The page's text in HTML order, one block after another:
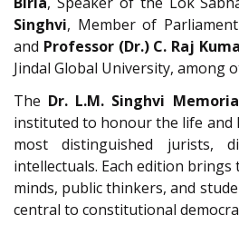
Singhvi, Member of
and Professor (Dr.) C. Raj
Jindal Global University, among
The Dr. L.M. Singhvi
instituted to honour the life and
most distinguished jurists,
intellectuals. Each edition
minds, public thinkers, and
central to constitutional